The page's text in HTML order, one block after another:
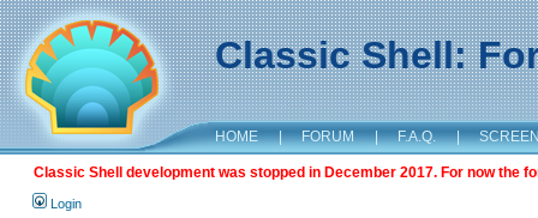
Classic Shell:
HOME | FORUM | F.A.Q. |
Classic Shell development was stopped in December 2017. For now the
Login